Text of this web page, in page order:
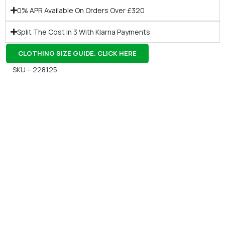
0% APR Available On Orders Over £320
Split The Cost In 3 With Klarna Payments
CLOTHING SIZE GUIDE. CLICK HERE
SKU – 228125